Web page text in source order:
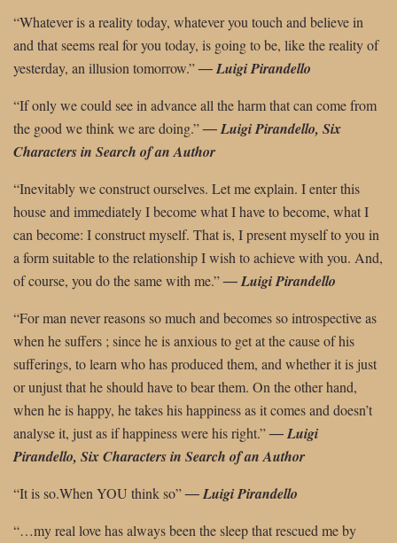
“Whatever is a reality today, whatever you touch and believe in
and that seems real for you today, is going to be, like the reality of
yesterday, an illusion tomorrow.”― Luigi Pirandello
“If only we could see in advance all the harm that can come from
the good we thinkwe are doing.”―Luigi Pirandello, Six
Characters in Search of an Author
“Inevitably we construct ourselves. Let me explain. I enter this
house and immediately I become what I have to become, what I
can become: I construct myself. That is, I present myself to you in
a form suitable to the relationship I wish to achieve with you. And,
of course, you do the same with me.”―Luigi Pirandello
“For man never reasons so much and becomes so introspective as
when he suffers ; since he is anxious to get at the cause of his
sufferings, to learn who has produced them, and whether it is just
or unjust that he should have to bear them. On the other hand,
when he is happy, he takes his happiness as it comes and doesn’t
analyse it, just as if happiness were his right.”―Luigi
Pirandello, Six Characters in Search of an Author
“It is so.When YOU think so”―Luigi Pirandello
“…my real love has always been the sleep that rescued me by